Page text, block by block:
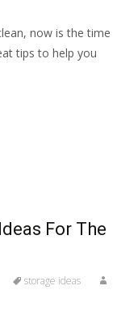
now is the time
tips to help you
For The
storage ideas